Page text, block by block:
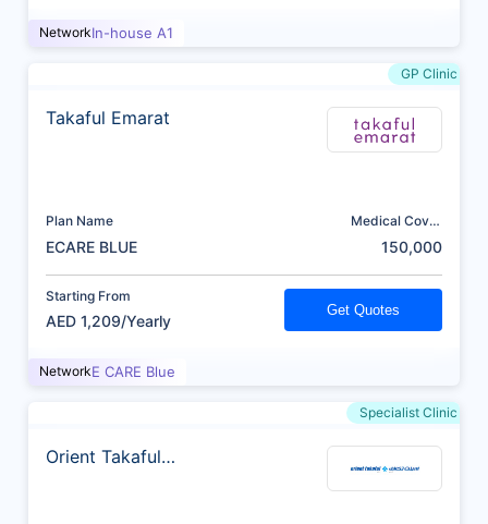
NetworkIn-house A1
GP Clinic
Takaful Emarat
Plan Name
ECARE BLUE
Medical Cover
150,000
Starting From
AED 1,209/Yearly
Get Quotes
NetworkE CARE Blue
Specialist Clinic
Orient Takaful